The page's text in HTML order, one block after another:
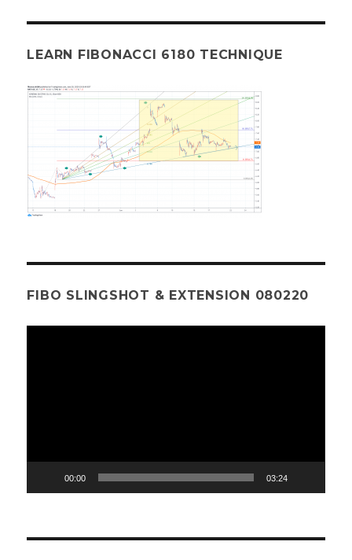
LEARN FIBONACCI 6180 TECHNIQUE
FIBO SLINGSHOT & EXTENSION 080220
00:00 03:24